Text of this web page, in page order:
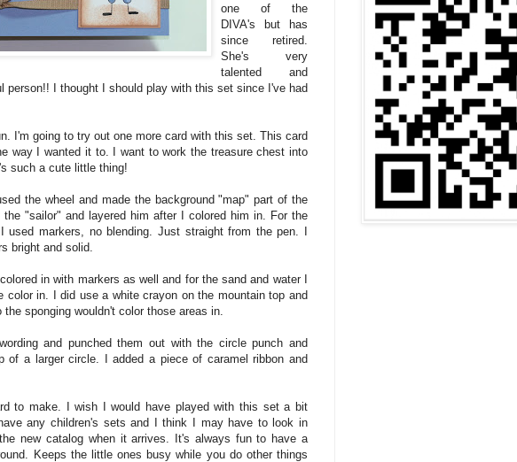
one of the
DIVA's but has
since retired.
She's very
talented and
person!! I thought I should play with this set since I've had
I'm going to try out one more card with this set. This card
way I wanted it to. I want to work the treasure chest into
such a cute little thing!
the wheel and made the background "map" part of the
"sailor" and layered him after I colored him in. For the
used markers, no blending. Just straight from the pen. I
bright and solid.
in with markers as well and for the sand and water I
color in. I did use a white crayon on the mountain top and
sponging wouldn't color those areas in.
and punched them out with the circle punch and
of a larger circle. I added a piece of caramel ribbon and
to make. I wish I would have played with this set a bit
any children's sets and I think I may have to look in
new catalog when it arrives. It's always fun to have a
Keeps the little ones busy while you do other things